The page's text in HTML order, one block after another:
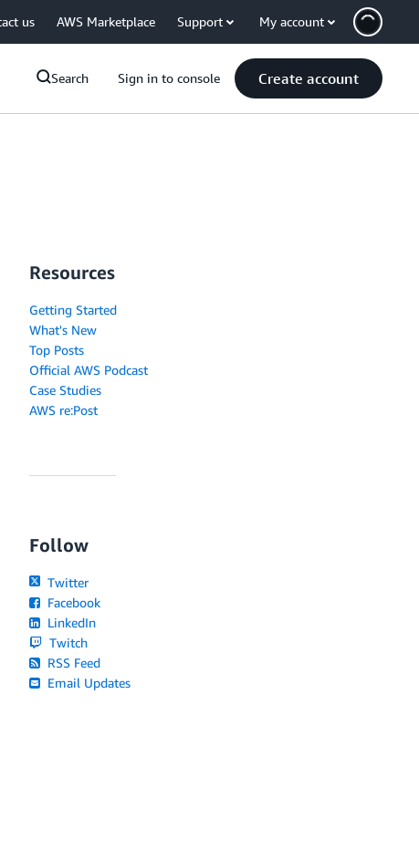
us AWS Marketplace Support My account
Search Sign in to console Create account
Resources
Getting Started
What's New
Top Posts
Official AWS Podcast
Case Studies
AWS re:Post
Follow
Twitter
Facebook
LinkedIn
Twitch
RSS Feed
Email Updates